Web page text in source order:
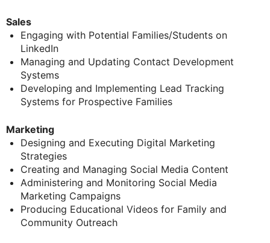
Sales
Engaging with Potential Families/Students on
LinkedIn
Managing and Updating Contact Development
Systems
Developing and Implementing Lead Tracking
Systems for Prospective Families
Marketing
Designing and Executing Digital Marketing
Strategies
Creating and Managing Social Media Content
Administering and Monitoring Social Media
Marketing Campaigns
Producing Educational Videos for Family and
Community Outreach